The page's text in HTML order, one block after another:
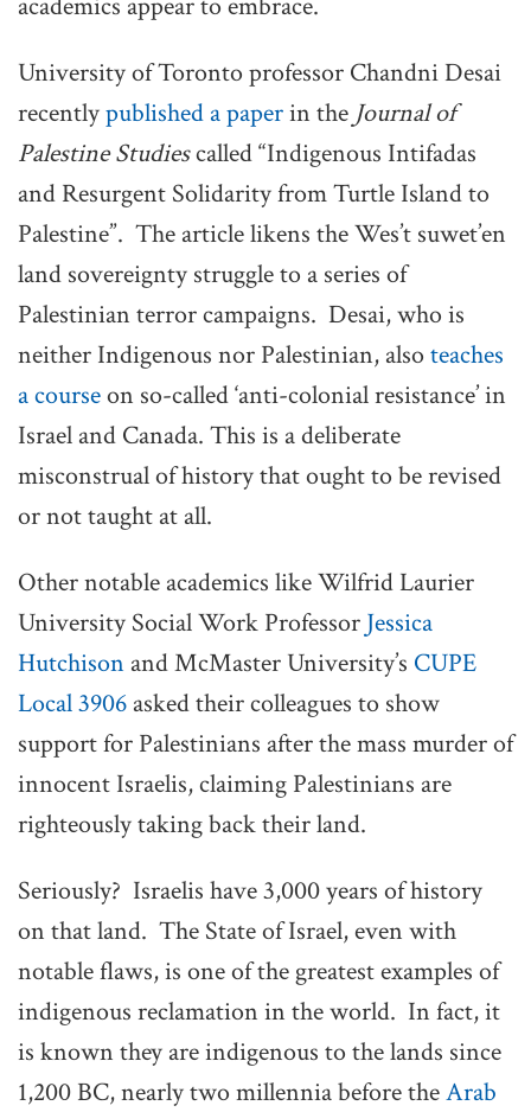
academics appear to embrace.
University of Toronto professor Chandni Desai
recentlypublished a paperin the Journal of
Palestine Studiescalled “Indigenous Intifadas
and Resurgent Solidarity from Turtle Island to
Palestine”. The article likens the Wes’t suwet’en
land sovereignty struggle to a series of
Palestinian terror campaigns. Desai, who is
neither Indigenous nor Palestinian, also teaches
a courseon so-called ‘anti-colonial resistance’ in
Israel and Canada. This is a deliberate
misconstrual of history that ought to be revised
or not taught at all.
Other notable academics like Wilfrid Laurier
University Social Work Professor Jessica
Hutchison and McMaster University’s CUPE
Local 3906 asked their colleagues to show
support for Palestinians after the mass murder of
innocent Israelis, claiming Palestinians are
righteously taking back their land.
Seriously? Israelis have 3,000 years of history
on that land. The State of Israel, even with
notable flaws, is one of the greatest examples of
indigenous reclamation in the world. In fact, it
is known they are indigenous to the lands since
1,200 BC, nearly two millennia before theArab